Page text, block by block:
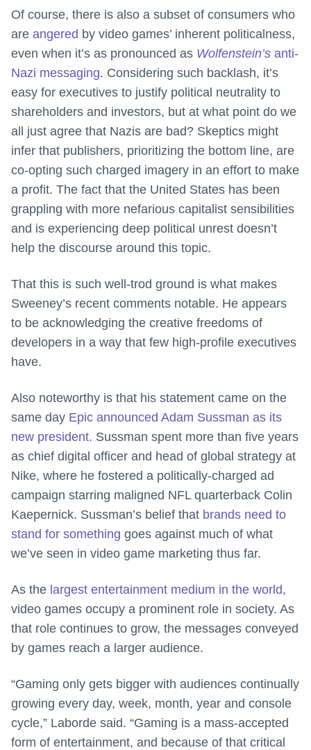
Of course, there is also a subset of consumers who
are angered by video games’ inherent politicalness,
even when it’s as pronounced as Wolfenstein’s anti-
Nazi messaging. Considering such backlash, it’s
easy for executives to justify political neutrality to
shareholders and investors, but at what point do we
all just agree that Nazis are bad? Skeptics might
infer that publishers, prioritizing the bottom line, are
co-opting such charged imagery in an effort to make
a profit. The fact that the United States has been
grappling with more nefarious capitalist sensibilities
and is experiencing deep political unrest doesn’t
help the discourse around this topic.
That this is such well-trod ground is what makes
Sweeney’s recent comments notable. He appears
to be acknowledging the creative freedoms of
developers in a way that few high-profile executives
have.
Also noteworthy is that his statement came on the
same day Epic announced Adam Sussman as its
new president. Sussman spent more than five years
as chief digital officer and head of global strategy at
Nike, where he fostered a politically-charged ad
campaign starring maligned NFL quarterback Colin
Kaepernick. Sussman’s belief that brands need to
stand for something goes against much of what
we’ve seen in video game marketing thus far.
As the largest entertainment medium in the world,
video games occupy a prominent role in society. As
that role continues to grow, the messages conveyed
by games reach a larger audience.
“Gaming only gets bigger with audiences continually
growing every day, week, month, year and console
cycle,” Laborde said. “Gaming is a mass-accepted
form of entertainment, and because of that critical